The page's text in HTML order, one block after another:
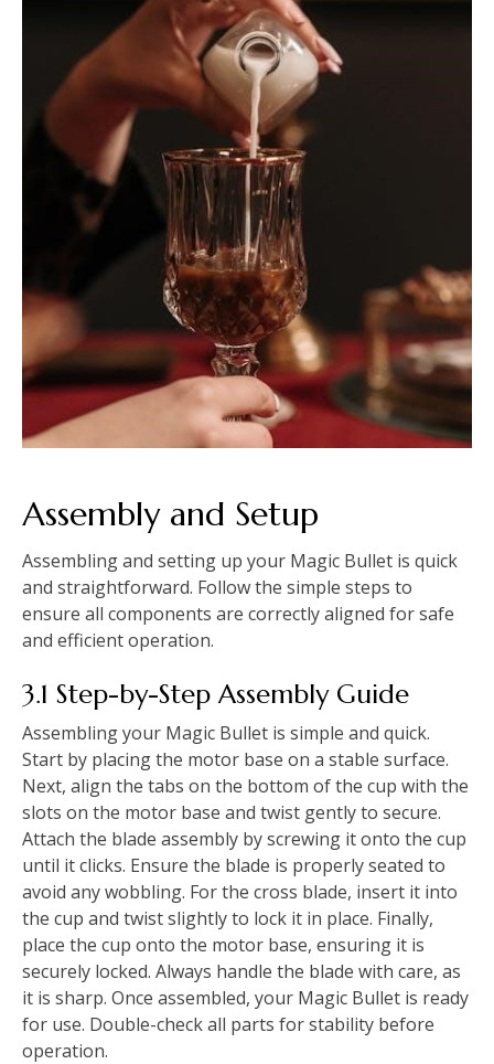
Assembly and Setup
Assembling and setting up your Magic Bullet is quick
and straightforward. Follow the simple steps to
ensure all components are correctly aligned for safe
and efficient operation.
3.1 Step-by-Step Assembly Guide
Assembling your Magic Bullet is simple and quick.
Start by placing the motor base on a stable surface.
Next, align the tabs on the bottom of the cup with the
slots on the motor base and twist gently to secure.
Attach the blade assembly by screwing it onto the cup
until it clicks. Ensure the blade is properly seated to
avoid any wobbling. For the cross blade, insert it into
the cup and twist slightly to lock it in place. Finally,
place the cup onto the motor base, ensuring it is
securely locked. Always handle the blade with care, as
it is sharp. Once assembled, your Magic Bullet is ready
for use. Double-check all parts for stability before
operation.